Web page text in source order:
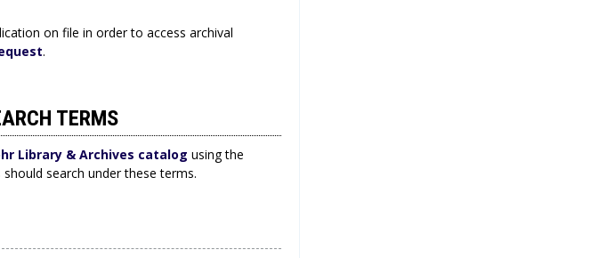
on file in order to access archival
.
TERMS
Library & Archives catalog using the
search under these terms.